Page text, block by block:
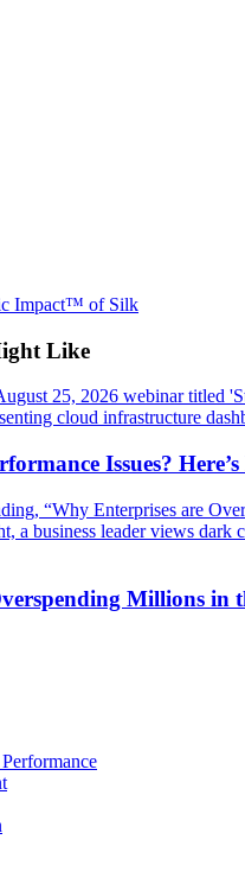
Impact™ of Silk
Like
Issues?
Millions